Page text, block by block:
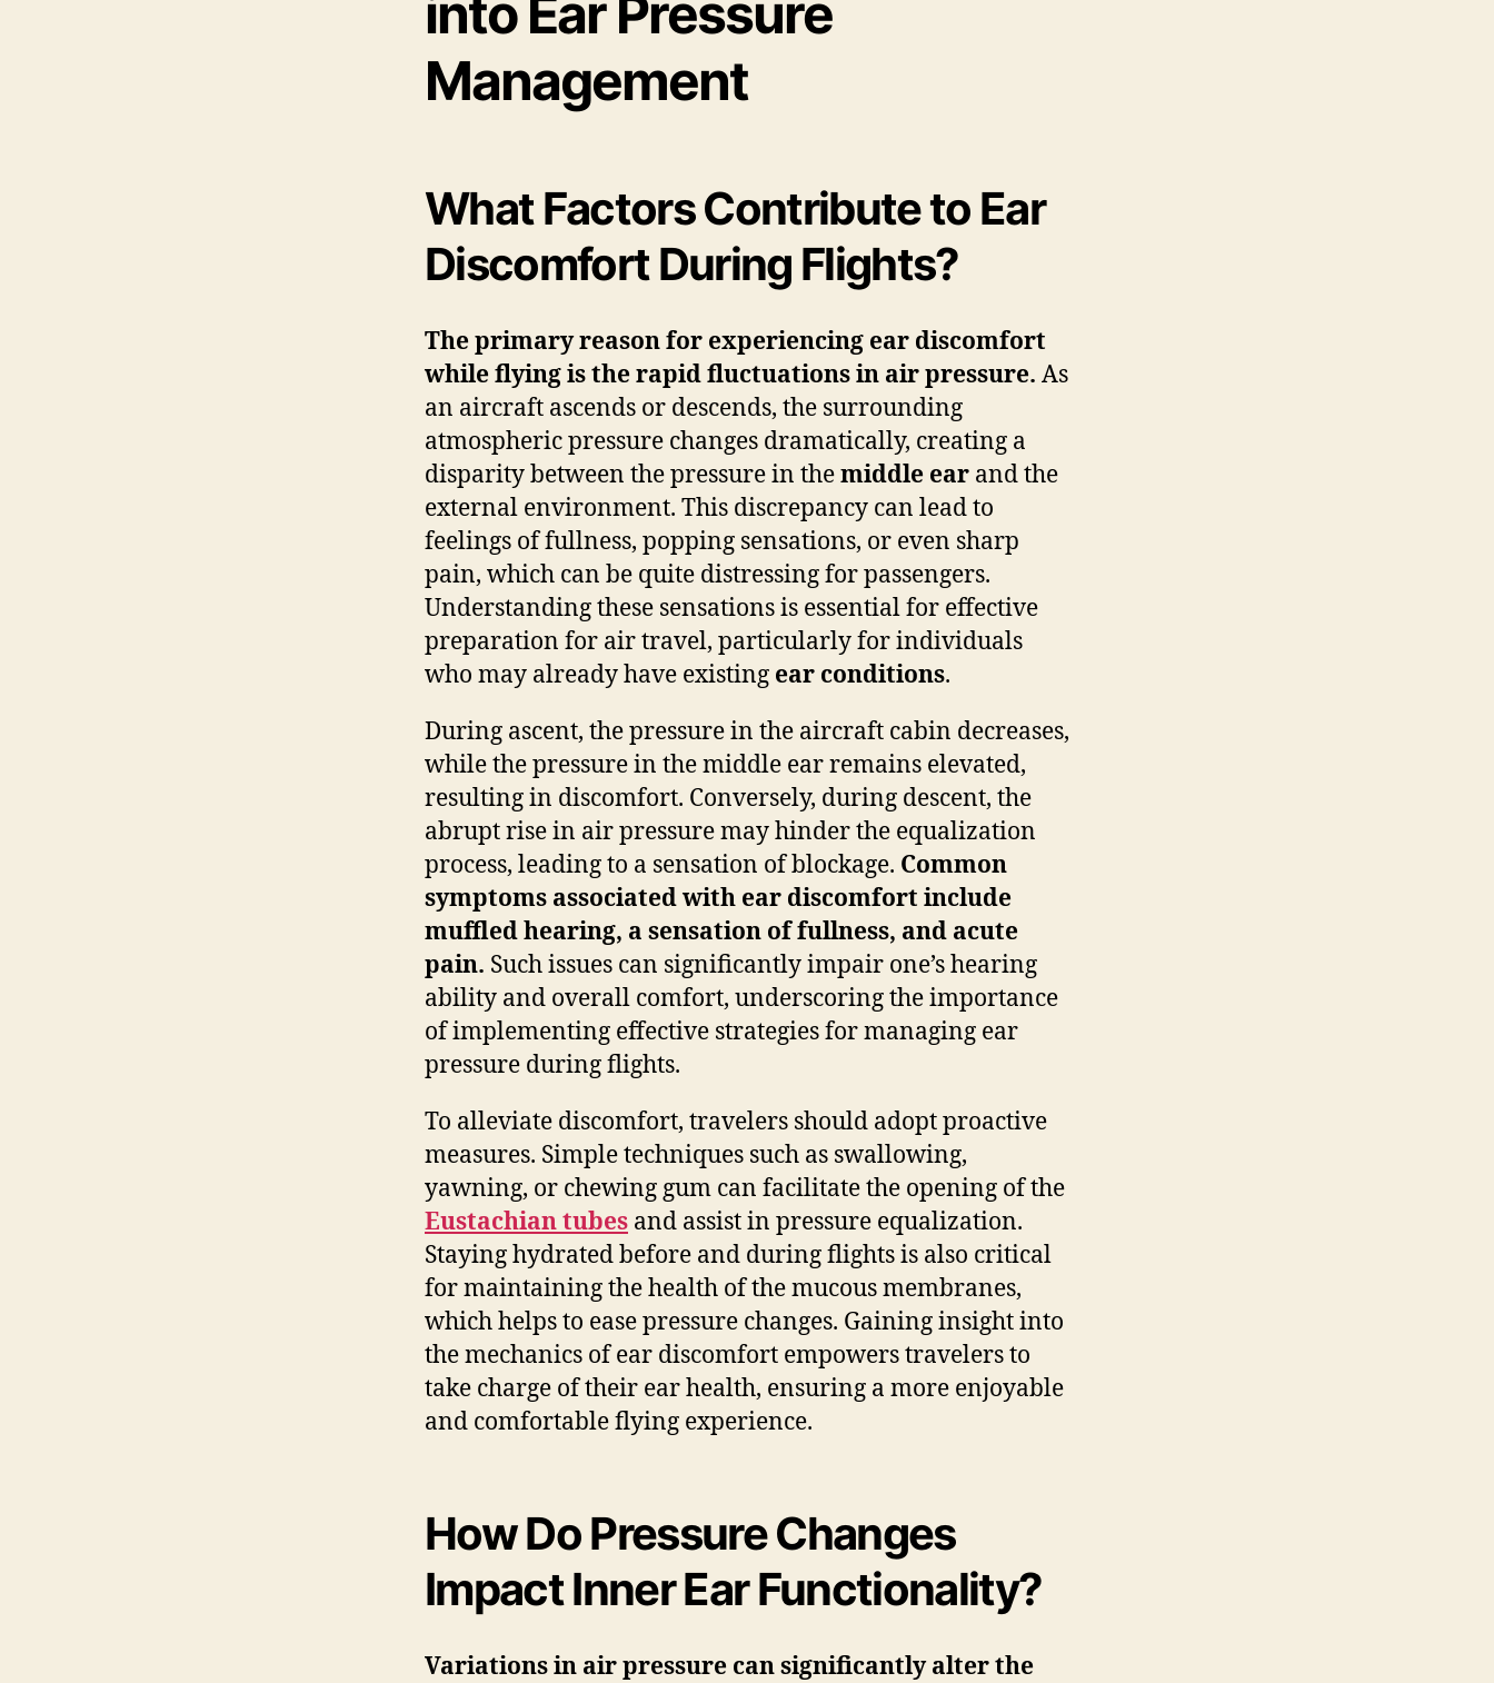
into Ear Pressure
Management
What Factors Contribute to Ear
Discomfort During Flights?
The primary reason for experiencing ear discomfort
while flying is the rapid fluctuations in air pressure. As
an aircraft ascends or descends, the surrounding
atmospheric pressure changes dramatically, creating a
disparity between the pressure in themiddle ear and the
external environment. This discrepancy can lead to
feelings of fullness, popping sensations, or even sharp
pain, which can be quite distressing for passengers.
Understanding these sensations is essential for effective
preparation for air travel, particularly for individuals
who may already have existing ear conditions.
During ascent, the pressure in the aircraft cabin decreases,
while the pressure in the middle ear remains elevated,
resulting in discomfort. Conversely, during descent, the
abrupt rise in air pressure may hinder the equalization
process, leading to a sensation of blockage. Common
symptoms associated with ear discomfort include
muffled hearing, a sensation of fullness, and acute
pain. Such issues can significantly impair one’s hearing
ability and overall comfort, underscoring the importance
of implementing effective strategies for managing ear
pressure during flights.
To alleviate discomfort, travelers should adopt proactive
measures. Simple techniques such as swallowing,
yawning, or chewing gum can facilitate the opening of the
Eustachian tubes and assist in pressure equalization.
Staying hydrated before and during flights is also critical
for maintaining the health of the mucous membranes,
which helps to ease pressure changes. Gaining insight into
the mechanics of ear discomfort empowers travelers to
take charge of their ear health, ensuring a more enjoyable
and comfortable flying experience.
How Do Pressure Changes
Impact Inner Ear Functionality?
Variations in air pressure can significantly alter the